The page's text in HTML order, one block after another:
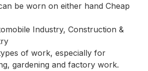
be worn on either hand Cheap
Industry, Construction &
of work, especially for
gardening and factory work.